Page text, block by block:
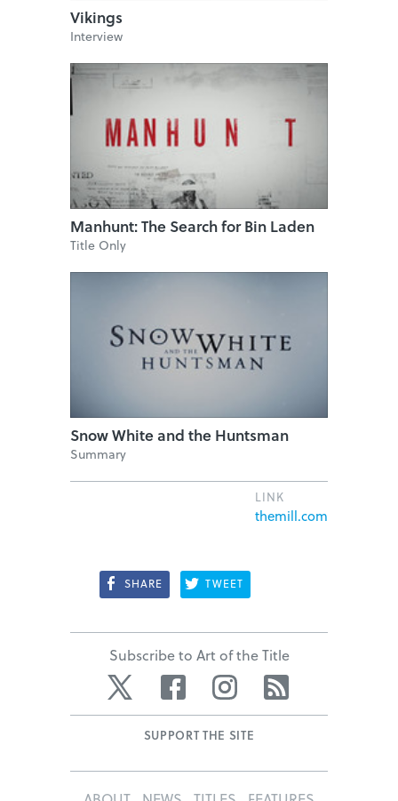
Vikings
Interview
Manhunt: The Search for Bin Laden
Title Only
Snow White and the Huntsman
Summary
LINK
themill.com
SHARE TWEET
Subscribe to Art of the Title
Twitter Facebook Instagram
SUPPORT THE SITE